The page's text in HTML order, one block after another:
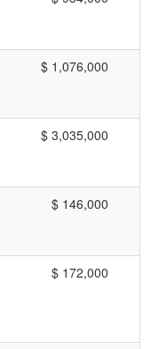
$ 1,076,000
$ 3,035,000
$ 146,000
$ 172,000